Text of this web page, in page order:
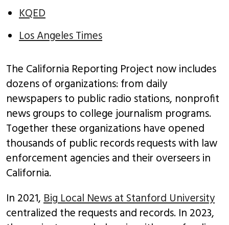
KQED
Los Angeles Times
The California Reporting Project now includes
dozens of organizations: from daily
newspapers to public radio stations, nonprofit
news groups to college journalism programs.
Together these organizations have opened
thousands of public records requests with law
enforcement agencies and their overseers in
California.
In 2021,Big Local News at Stanford University
centralized the requests and records. In 2023,